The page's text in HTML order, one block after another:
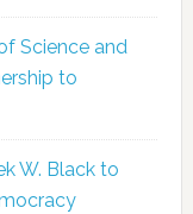
Science and
to
W. Black to